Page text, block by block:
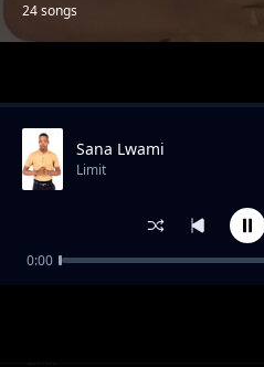
24 songs
Insika Yomuzi
Limit
Sana Lwami
Limit
0:00